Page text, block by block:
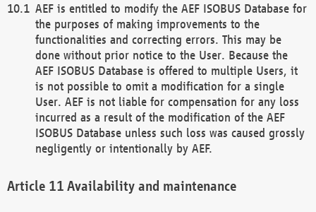
AEF is entitled to modify the AEF ISOBUS Database for
the purposes of making improvements to the
functionalities and correcting errors. This may be
done without prior notice to the User. Because the
AEF ISOBUS Database is offered to multiple Users, it
is not possible to omit a modification for a single
User. AEF is not liable for compensation for any loss
incurred as a result of the modification of the AEF
ISOBUS Database unless such loss was caused grossly
negligently or intentionally by AEF.
Availability and maintenance